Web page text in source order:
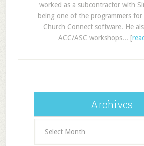
worked as a subcontractor with
being one of the programmers
Church Connect software. He
ACC/ASC workshops... [
Archives